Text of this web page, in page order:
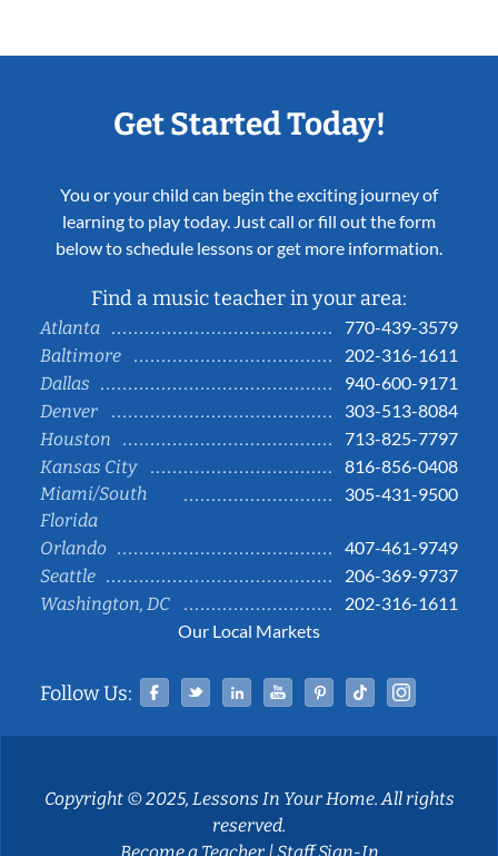
Get Started Today!
You or your child can begin the exciting journey of
learning to play today. Just call or fill out the form
below to schedule lessons or get more information.
Find a music teacher in your area:
Atlanta
770-439-3579
Baltimore
202-316-1611
Dallas
940-600-9171
Denver
303-513-8084
Houston
713-825-7797
Kansas City
816-856-0408
Miami/South
Florida
305-431-9500
Orlando
407-461-9749
Seattle
206-369-9737
Washington, DC
202-316-1611
Our Local Markets
Follow Us: Facebook
TwitterLinked InYouTubePinterestTiktok
Copyright © 2025, Lessons In Your Home. All rights
reserved.